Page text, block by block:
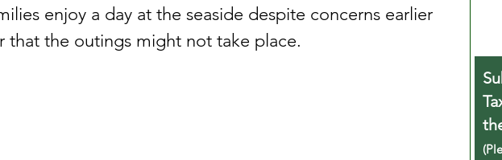
enjoy a day at the seaside despite concerns earlier
that the outings might not take place.